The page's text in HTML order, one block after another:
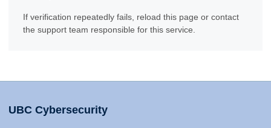
If verification repeatedly fails, reload this page or contact
the support team responsible for this service.
UBC Cybersecurity